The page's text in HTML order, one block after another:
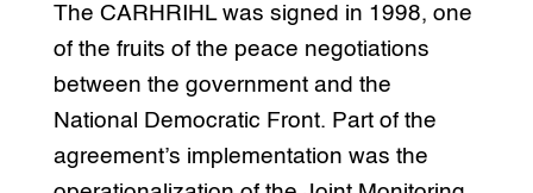
The CARHRIHL was signed in 1998, one
of the fruits of the peace negotiations
between the government and the
National Democratic Front. Part of the
agreement’s implementation was the